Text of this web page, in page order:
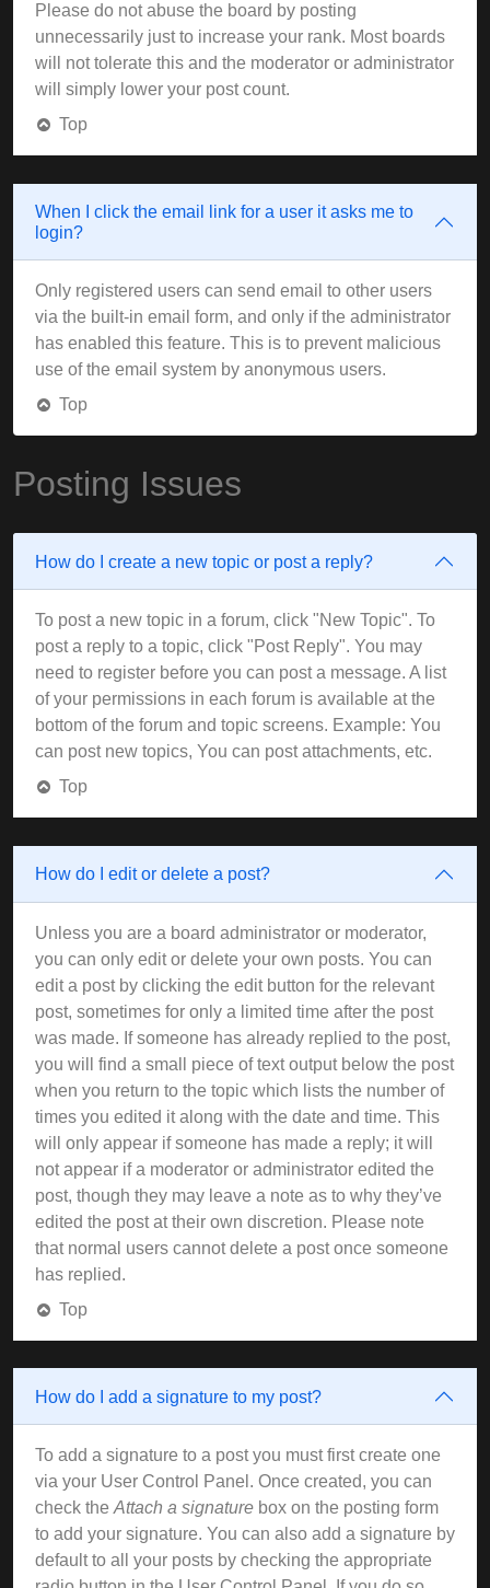
Please do not abuse the board by posting
unnecessarily just to increase your rank. Most boards
will not tolerate this and the moderator or administrator
will simply lower your post count.
Top
When I click the email link for a user it asks me to
login?
Only registered users can send email to other users
via the built-in email form, and only if the administrator
has enabled this feature. This is to prevent malicious
use of the email system by anonymous users.
Top
Posting Issues
How do I create a new topic or post a reply?
To post a new topic in a forum, click "New Topic". To
post a reply to a topic, click "Post Reply". You may
need to register before you can post a message. A list
of your permissions in each forum is available at the
bottom of the forum and topic screens. Example: You
can post new topics, You can post attachments, etc.
Top
How do I edit or delete a post?
Unless you are a board administrator or moderator,
you can only edit or delete your own posts. You can
edit a post by clicking the edit button for the relevant
post, sometimes for only a limited time after the post
was made. If someone has already replied to the post,
you will find a small piece of text output below the post
when you return to the topic which lists the number of
times you edited it along with the date and time. This
will only appear if someone has made a reply; it will
not appear if a moderator or administrator edited the
post, though they may leave a note as to why they’ve
edited the post at their own discretion. Please note
that normal users cannot delete a post once someone
has replied.
Top
How do I add a signature to my post?
To add a signature to a post you must first create one
via your User Control Panel. Once created, you can
check the Attach a signature box on the posting form
to add your signature. You can also add a signature by
default to all your posts by checking the appropriate